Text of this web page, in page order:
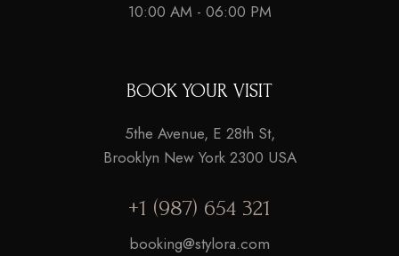
10:00 AM - 06:00 PM
BOOK YOUR VISIT
5the Avenue, E 28th St,
Brooklyn New York 2300 USA
+1 (987) 654 321
booking@stylora.com